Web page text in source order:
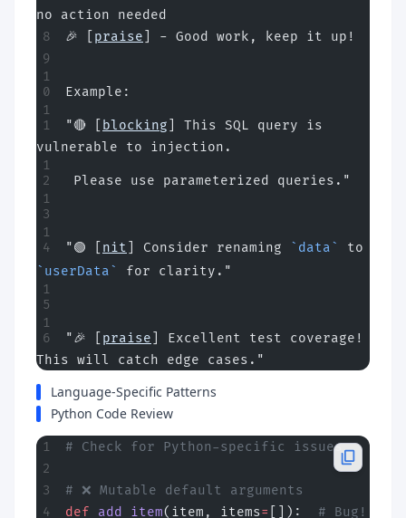
no action needed
🎉 [ praise ] - Good work, keep it up!
Example:
"🔴 [ blocking ] This SQL query is
vulnerable to injection.
Please use parameterized queries."
"🟢 [ nit ] Consider renaming `data`
`userData`
for clarity."
"🎉 [ praise ] Excellent test coverage!
This will catch edge cases."
Language-Specific Patterns
Python Code Review
# Check for Python-specific issues
# ❌ Mutable default arguments
def add_item(item, items= []): # Bug!